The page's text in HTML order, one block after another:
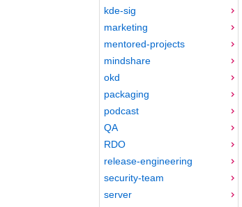
kde-sig
marketing
mentored-projects
mindshare
okd
packaging
podcast
QA
RDO
release-engineering
security-team
server